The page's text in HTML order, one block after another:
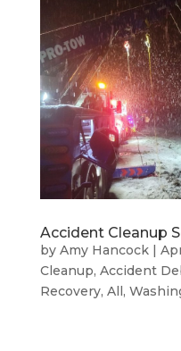
Accident Cleanup
by Amy Hancock|
Cleanup, Accident
Recovery, All,